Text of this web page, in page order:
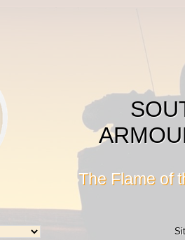
The Flame of